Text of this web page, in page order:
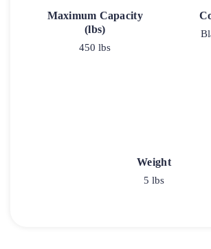
Maximum Capacity
(lbs)
450 lbs
Weight
5 lbs